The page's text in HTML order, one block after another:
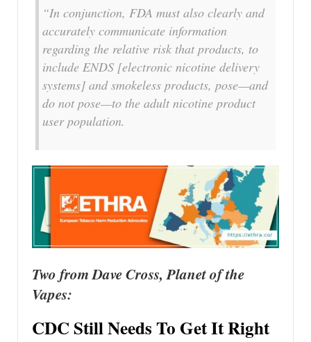
“In conjunction, FDA must also clearly and
accurately communicate information
regarding the relative risk that products, to
include ENDS [electronic nicotine delivery
systems] and smokeless products, pose—and
do not pose—to the adult nicotine product
user population.
Two from Dave Cross, Planet of the
Vapes:
CDC Still Needs To Get It Right